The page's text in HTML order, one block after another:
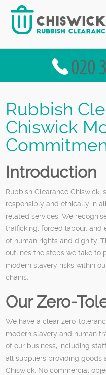
Rubbish
Chiswick
Introduction
Rubbish Clearance Chiswick
responsibly and ethically in
related services. We
trafficking, forced labour, and
of human rights and dignity.
outlines the steps we take to
modern slavery risks within
chains.
Our Zero-
We have a clear zero-
modern slavery and human
of our business, including
all suppliers providing goods
Chiswick. No commercial